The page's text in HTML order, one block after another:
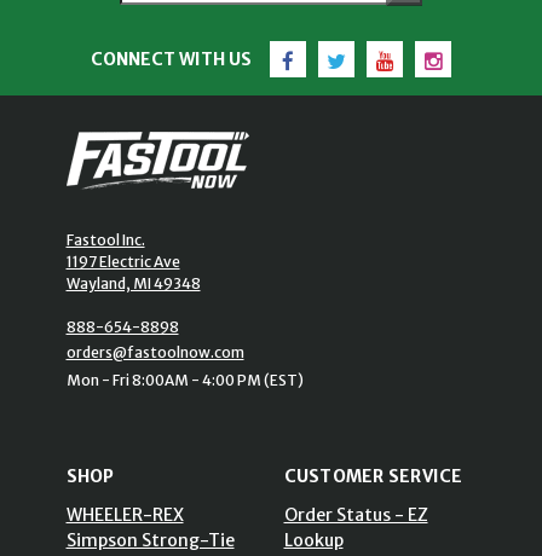
CONNECT WITH US Facebook
TwitterYouTubeInstagram
Fastool Inc.
1197 Electric Ave
Wayland, MI 49348
888-654-8898
orders@fastoolnow.com
Mon - Fri 8:00AM - 4:00 PM (EST)
SHOP
WHEELER-REX
Simpson Strong-Tie
CUSTOMER SERVICE
Order Status - EZ
Lookup